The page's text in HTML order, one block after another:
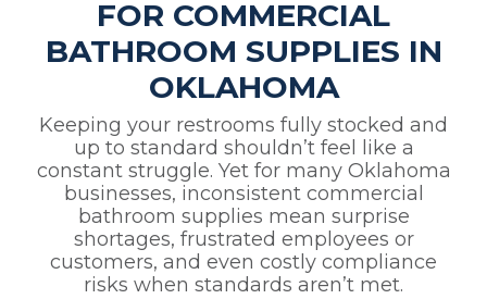
FOR COMMERCIAL
BATHROOM SUPPLIES IN
OKLAHOMA
Keeping your restrooms fully stocked and
up to standard shouldn’t feel like a
constant struggle. Yet for many Oklahoma
businesses, inconsistent commercial
bathroom supplies mean surprise
shortages, frustrated employees or
customers, and even costly compliance
risks when standards aren’t met.